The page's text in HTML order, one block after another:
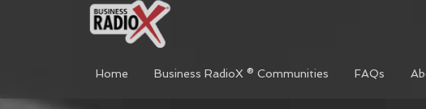
Home Business RadioX ® Communities FAQs